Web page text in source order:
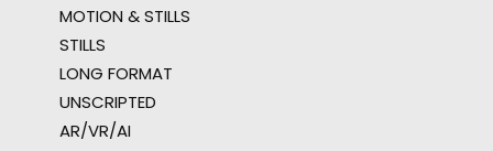
MOTION & STILLS
STILLS
LONG FORMAT
UNSCRIPTED
AR/VR/AI